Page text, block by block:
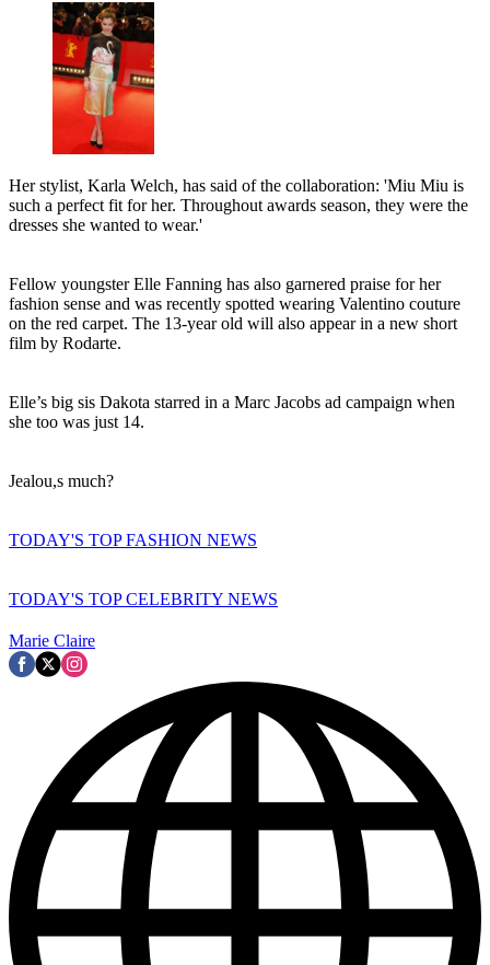
Her stylist, Karla Welch, has said of the collaboration: 'Miu Miu is
such a perfect fit for her. Throughout awards season, they were the
dresses she wanted to wear.'
Fellow youngster Elle Fanning has also garnered praise for her
fashion sense and was recently spotted wearing Valentino couture
on the red carpet. The 13-year old will also appear in a new short
film by Rodarte.
Elle’s big sis Dakota starred in a Marc Jacobs ad campaign when
she too was just 14.
Jealou,s much?
TODAY'S TOP FASHION NEWS
TODAY'S TOP CELEBRITY NEWS
Marie Claire